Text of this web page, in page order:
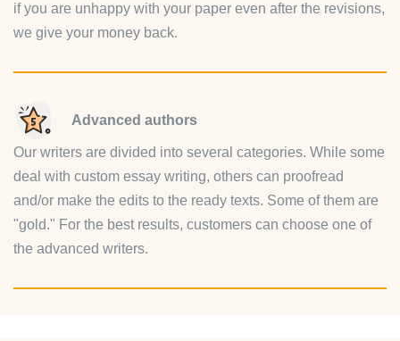
if you are unhappy with your paper even after the revisions,
we give your money back.
Advanced authors
Our writers are divided into several categories. While some
deal with custom essay writing, others can proofread
and/or make the edits to the ready texts. Some of them are
"gold." For the best results, customers can choose one of
the advanced writers.